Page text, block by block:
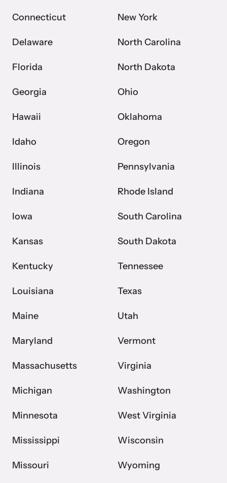
Connecticut
Delaware
Florida
Georgia
Hawaii
Idaho
Illinois
Indiana
Iowa
Kansas
Kentucky
Louisiana
Maine
Maryland
Massachusetts
Michigan
Minnesota
Mississippi
Missouri
New York
North Carolina
North Dakota
Ohio
Oklahoma
Oregon
Pennsylvania
Rhode Island
South Carolina
South Dakota
Tennessee
Texas
Utah
Vermont
Virginia
Washington
West Virginia
Wisconsin
Wyoming